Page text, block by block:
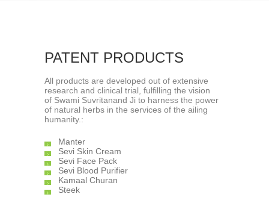
PATENT PRODUCTS
All products are developed out of extensive
research and clinical trial, fulfilling the vision
of Swami Suvritanand Ji to harness the power
of natural herbs in the services of the ailing
humanity.:
Manter
Sevi Skin Cream
Sevi Face Pack
Sevi Blood Purifier
Kamaal Churan
Steek